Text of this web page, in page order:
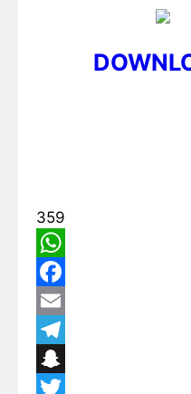
359
WhatsApp
Facebook
Email
Telegram
Snapchat